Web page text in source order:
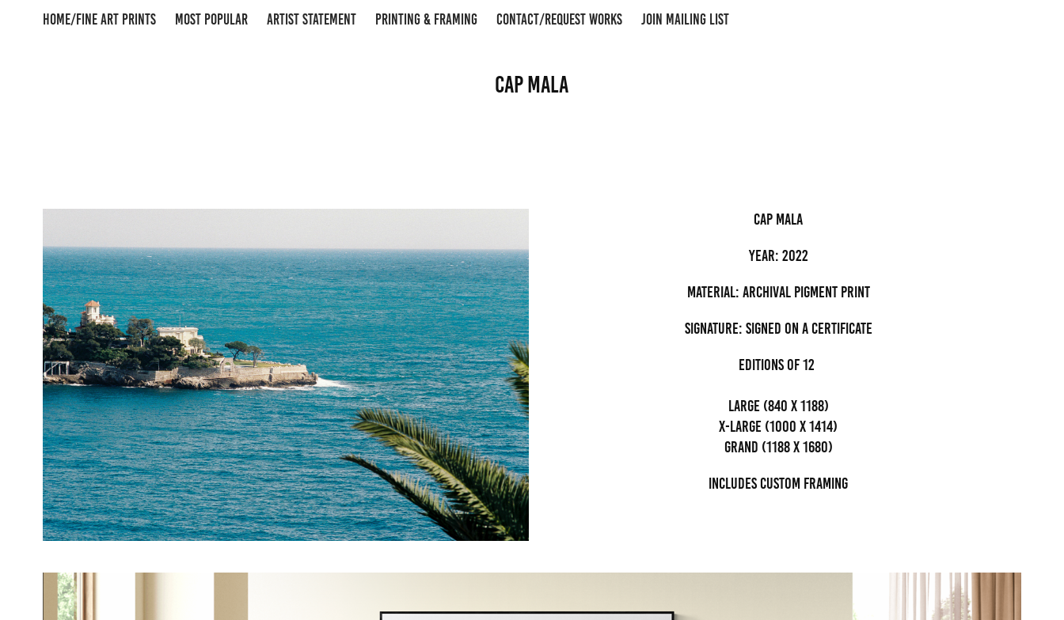
HOME/FINE ART PRINTS MOST POPULAR ARTIST STATEMENT PRINTING & FRAMING CONTACT/REQUEST WORKS JOIN MAILING LIST
Cap Mala
cap mala
Year: 2022
Material: archival pigment Print
Signature: Signed on a certificate
editions of 12
Large (840 x 1188)
x-large (1000 x 1414)
grand (1188 x 1680)
Includes custom framing